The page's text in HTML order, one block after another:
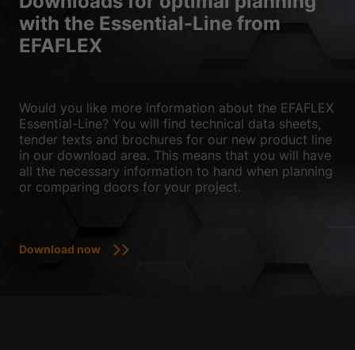
with the Essential-Line from
EFAFLEX
Would you like more information about the EFAFLEX
Essential-Line? You will find technical data sheets,
tender texts and brochures for our new product line
in our download area. This means that you will have
all the necessary information to hand when planning
or comparing doors for your project.
Download now